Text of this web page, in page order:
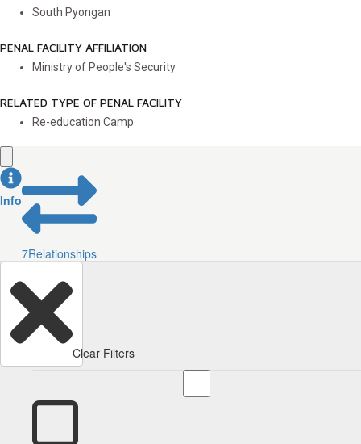
South Pyongan
PENAL FACILITY AFFILIATION
Ministry of People's Security
RELATED TYPE OF PENAL FACILITY
Re-education Camp
Info
7Relationships
Clear Filters